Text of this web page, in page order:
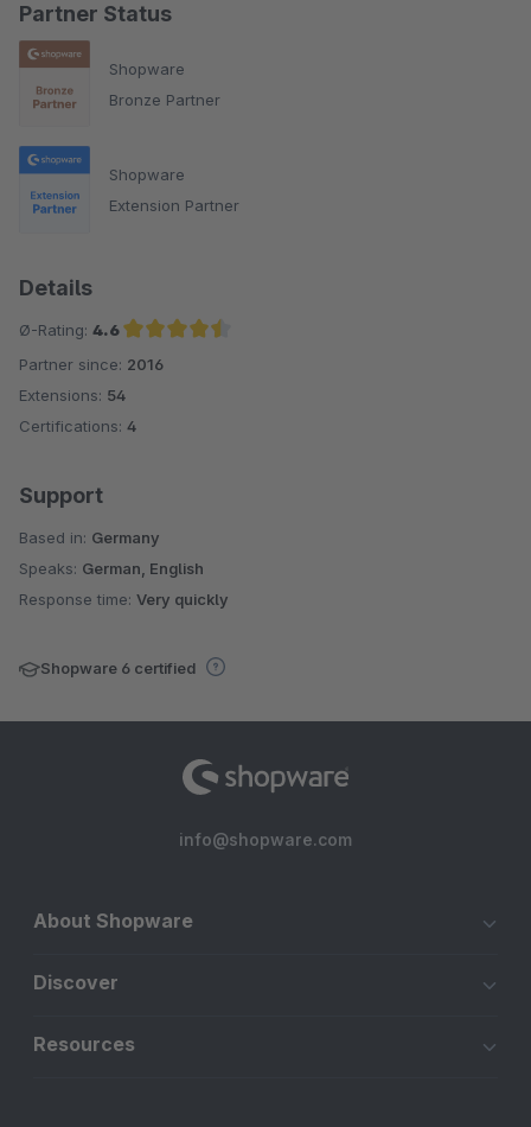
Partner Status
Shopware
Bronze Partner
Shopware
Extension Partner
Details
Ø-Rating: 4.6
Average rating of 4.6 out of 5 stars
Partner since: 2016
Extensions: 54
Certifications: 4
Support
Based in: Germany
Speaks: German, English
Response time: Very quickly
Shopware 6 certified
info@shopware.com
About Shopware
Discover
Resources